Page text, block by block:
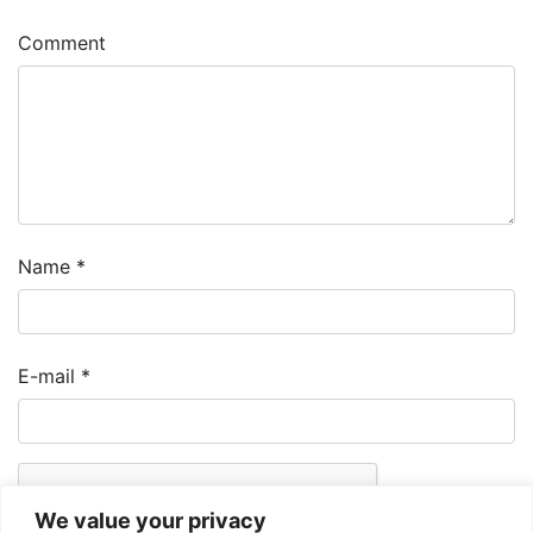
We value your privacy
Comment
Name *
E-mail *